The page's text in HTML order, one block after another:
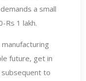
a small
Rs 1 lakh.
future, get in
to